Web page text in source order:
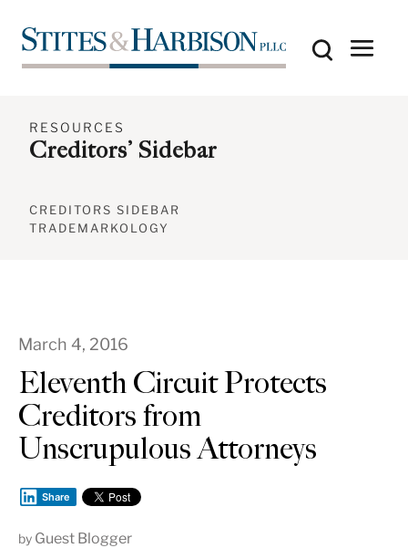
RESOURCES
Creditors’ Sidebar
CREDITORS SIDEBAR
TRADEMARKOLOGY
March 4, 2016
Eleventh Circuit Protects
Creditors from
Unscrupulous Attorneys
Share
by Guest Blogger